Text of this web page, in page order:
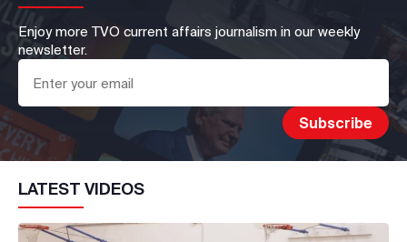
Enjoy more TVO current affairs journalism in our weekly
newsletter.
LATEST VIDEOS